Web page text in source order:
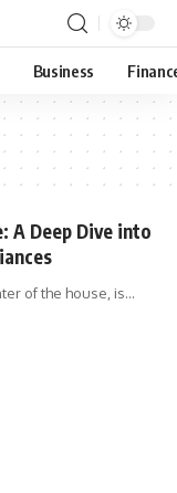
Business
A Deep Dive into
of the house, is…